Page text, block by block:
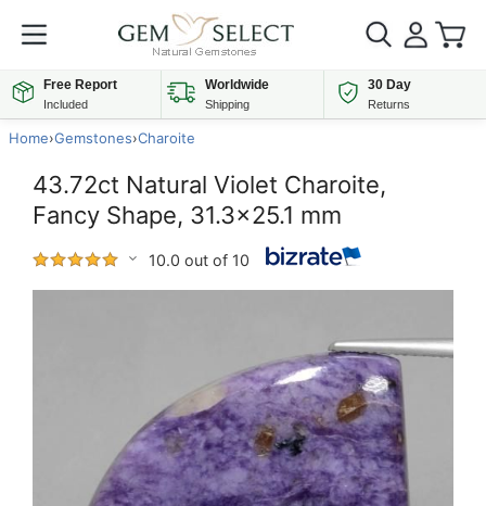
Free Report
Included
Worldwide
Shipping
30 Day
Returns
Home›Gemstones›Charoite
43.72ct Natural Violet Charoite,
Fancy Shape, 31.3x25.1 mm
10.0 out of 10